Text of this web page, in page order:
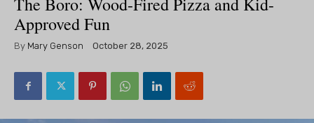
Approved Fun
By Mary Genson October 28, 2025